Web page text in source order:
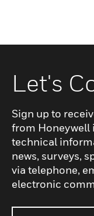
Let's
Sign up to
from Honeywell
technical
news, surveys,
via telephone,
electronic